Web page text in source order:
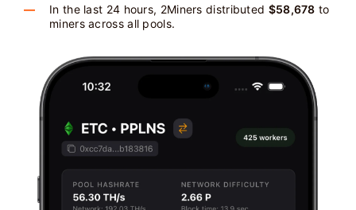
In the last 24 hours, 2Miners distributed $58,678 to
miners across all pools.